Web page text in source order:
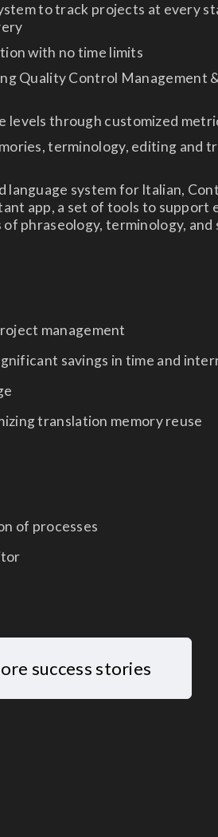
to track projects at every
with no time limits
Quality Control Management
levels through customized
terminology, editing and
language system for Italian,
app, a set of tools to support
phraseology, terminology, and
management
savings in time and
translation memory reuse
of processes
success stories